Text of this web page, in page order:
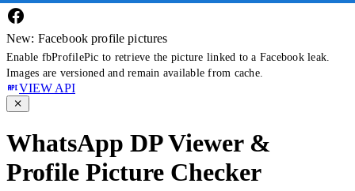
New: Facebook profile pictures
Enable fbProfilePic to retrieve the picture linked to a Facebook leak.
Images are versioned and remain available from cache.
VIEW API
WhatsApp DP Viewer &
Profile Picture Checker